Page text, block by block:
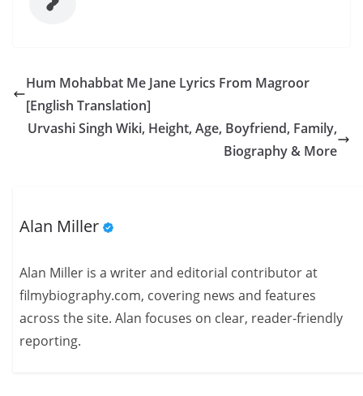
Hum Mohabbat Me Jane Lyrics From Magroor
[English Translation]
Urvashi Singh Wiki, Height, Age, Boyfriend, Family,
Biography & More
Alan Miller
Alan Miller is a writer and editorial contributor at
filmybiography.com, covering news and features
across the site. Alan focuses on clear, reader-friendly
reporting.